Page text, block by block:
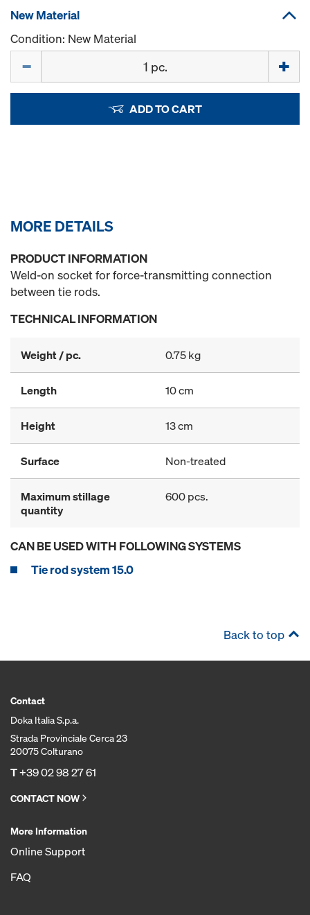
New Material
Condition: New Material
ADD TO CART
MORE DETAILS
PRODUCT INFORMATION
Weld-on socket for force-transmitting connection
between tie rods.
TECHNICAL INFORMATION
Weight / pc. 0.75 kg
Length 10 cm
Height 13 cm
Surface Non-treated
Maximum stillage
quantity
600 pcs.
CAN BE USED WITH FOLLOWING SYSTEMS
Tie rod system 15.0
Back to top
Contact
Doka Italia S.p.a.
Strada Provinciale Cerca 23
20075 Colturano
T+39 02 98 27 61
CONTACT NOW
More Information
Online Support
FAQ